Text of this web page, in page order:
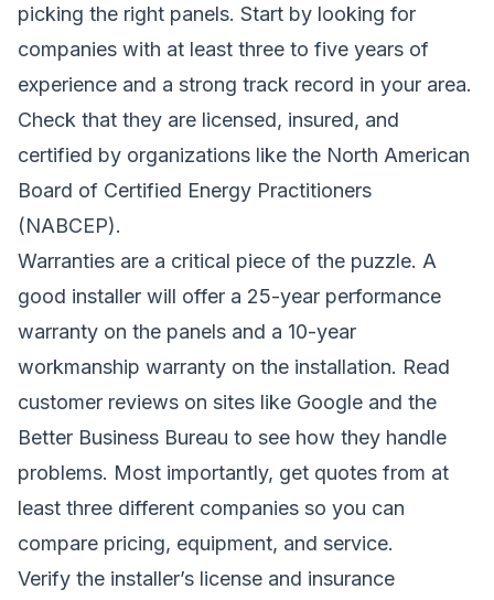
picking the right panels. Start by looking for
companies with at least three to five years of
experience and a strong track record in your area.
Check that they are licensed, insured, and
certified by organizations like the North American
Board of Certified Energy Practitioners
(NABCEP).
Warranties are a critical piece of the puzzle. A
good installer will offer a 25-year performance
warranty on the panels and a 10-year
workmanship warranty on the installation. Read
customer reviews on sites like Google and the
Better Business Bureau to see how they handle
problems. Most importantly, get quotes from at
least three different companies so you can
compare pricing, equipment, and service.
Verify the installer’s license and insurance